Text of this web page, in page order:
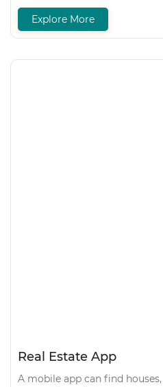
Explore More
Real Estate App
A mobile app can find